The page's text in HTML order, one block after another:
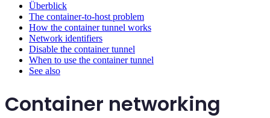
Überblick
The container-to-host problem
How the container tunnel works
Network identifiers
Disable the container tunnel
When to use the container tunnel
See also
Container networking